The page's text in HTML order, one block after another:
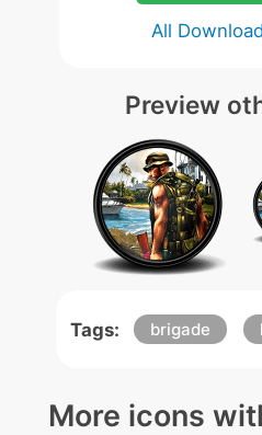
All
Preview
Tags: brigade
More icons